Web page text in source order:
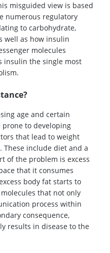
misguided view is based
numerous regulatory
to carbohydrate,
well as how insulin
molecules
insulin the single most
age and certain
prone to developing
that lead to weight
include diet and a
of the problem is excess
that it consumes
body fat starts to
that not only
process within
consequence,
results in disease to the